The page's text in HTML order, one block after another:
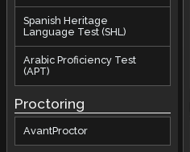
Spanish Heritage
Language Test (SHL)
Arabic Proficiency Test
(APT)
Proctoring
AvantProctor